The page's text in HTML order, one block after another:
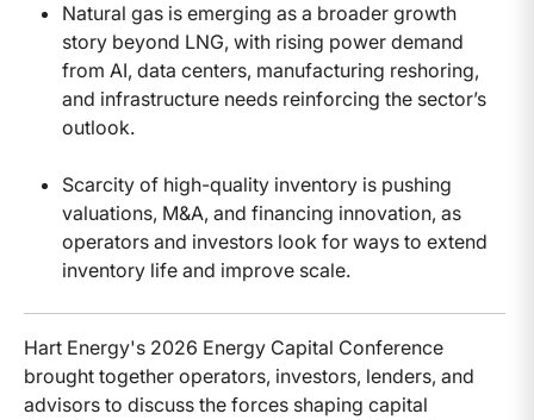
Natural gas is emerging as a broader growth
story beyond LNG, with rising power demand
from AI, data centers, manufacturing reshoring,
and infrastructure needs reinforcing the sector’s
outlook.
Scarcity of high-quality inventory is pushing
valuations, M&A, and financing innovation, as
operators and investors look for ways to extend
inventory life and improve scale.
Hart Energy's 2026 Energy Capital Conference
brought together operators, investors, lenders, and
advisors to discuss the forces shaping capital